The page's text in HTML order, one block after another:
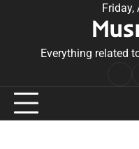
Friday,
Everything related